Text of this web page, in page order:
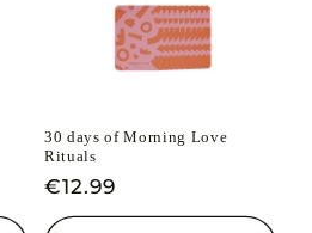
30 days of Morning Love
Rituals
Regular
price
€12.99